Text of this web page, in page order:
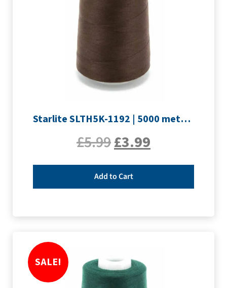
Starlite SLTH5K-1192 | 5000 metre Overlocker thread | Peat Brown
£5.99£3.99
Add to Cart
SALE!